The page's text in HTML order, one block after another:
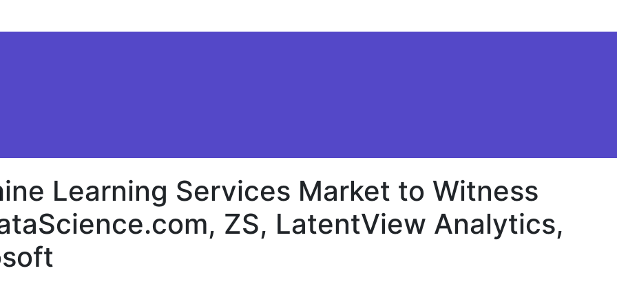
Learning Services Market to Witness
ZS, LatentView Analytics,